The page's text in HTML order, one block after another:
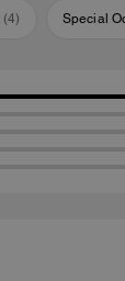
(4) Special